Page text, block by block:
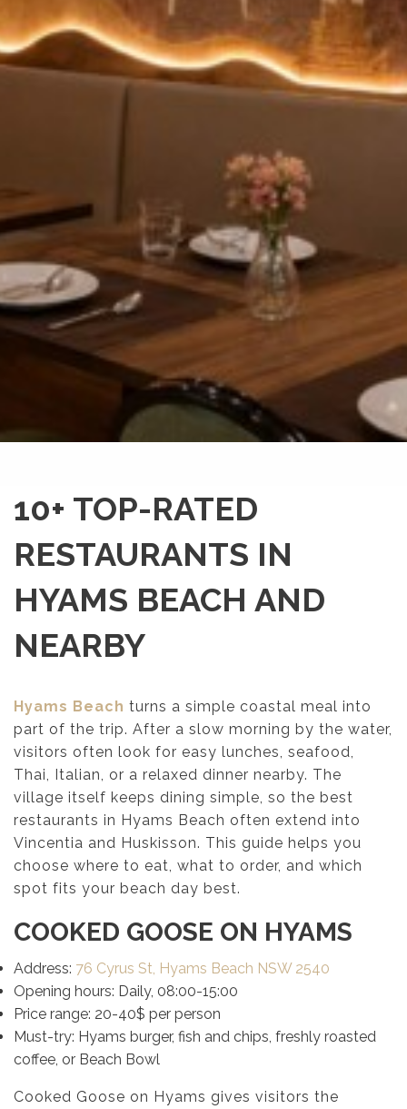
10+ TOP-RATED
RESTAURANTS IN
HYAMS BEACH AND
NEARBY
Hyams Beach turns a simple coastal meal into
part of the trip. After a slow morning by the water,
visitors often look for easy lunches, seafood,
Thai, Italian, or a relaxed dinner nearby. The
village itself keeps dining simple, so the best
restaurants in Hyams Beach often extend into
Vincentia and Huskisson. This guide helps you
choose where to eat, what to order, and which
spot fits your beach day best.
COOKED GOOSE ON HYAMS
Address: 76 Cyrus St, Hyams Beach NSW 2540
Opening hours: Daily, 08:00-15:00
Price range: 20-40$ per person
Must-try: Hyams burger, fish and chips, freshly roasted
coffee, or Beach Bowl
Cooked Goose on Hyams gives visitors the